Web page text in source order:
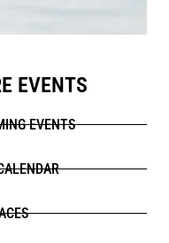
EVENTS
EVENTS